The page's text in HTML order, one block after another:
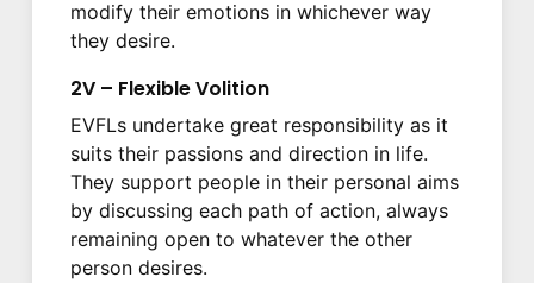
modify their emotions in whichever way
they desire.
2V – Flexible Volition
EVFLs undertake great responsibility as it
suits their passions and direction in life.
They support people in their personal aims
by discussing each path of action, always
remaining open to whatever the other
person desires.